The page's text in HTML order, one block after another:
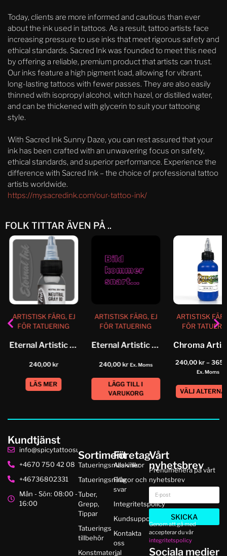
Today, clients are more informed and cautious than ever
about the ink used in tattoos. As a result, tattoo artists face
increasing pressure to use inks that meet rigorous safety and
ethical standards. Sacred Ink was founded to meet this need
by offering a reliable, premium product that artists can trust.
Our inks feature a high pigment load, allowing for vibrant,
long-lasting tattoos with fewer passes. They are also easily
thinned with isopropyl alcohol, witch hazel, or distilled water,
and can be thickened with glycerin to suit your tattooing
style.
With Sacred Ink Sunny Daze, you can rest assured that your
ink has been crafted with an unwavering focus on safety,
ethical standards, and superior performance. Experience the
difference with Sacred Ink – the choice of professional tattoo
artists worldwide.
https://mysacredink.com/our-tattoo-ink/
FOLK TITTAR ÄVEN PÅ ..
ARTISTISK FÄRG, EJ
FÖR TATUERING
Eternal Artistic Color Neutral Grey...
240,00kr
LÄS MER
ARTISTISK FÄRG, EJ
FÖR TATUERING
Eternal Artistic Color Dried Blood
240,00kr Ex. Moms
LÄGG TILL I
VARUKORG
ARTISTISK
FÖR
240,00kr –
Ex. Moms
VÄLJ
Kundtjänst
info@spicytattoosupplies.se
+4670 750 42 08
+46736802331
Mån - Sön: 08:00 -
16:00
Sortiment
Tatueringsmaskiner
Tatueringsnålar
Tuber,
Grepp,
Tippar
Tatuerings
tillbehör
Konstmaterial
Företag
Alla villkor
Frågor och
svar
Integritetspolicy
Kundsupport
Kontakta
oss
Vårt
nyhetsbrev
Prenumenera på vårt
nyhetsbrev
SKICKA
Genom att gå med
accepterar du vår
integritetspolicy
Sociala medier